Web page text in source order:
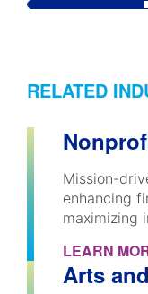
RELATED
Mission-
enhancing
maximizing
LEARN
Arts